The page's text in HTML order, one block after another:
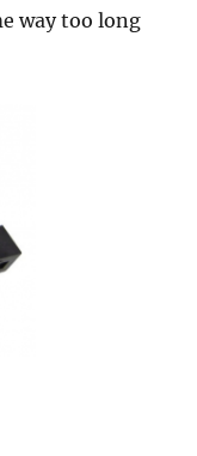
way too long